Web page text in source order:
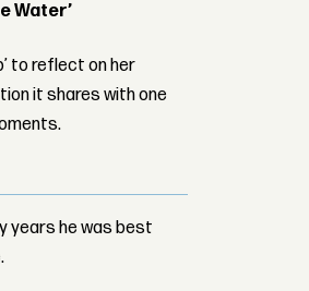
Water’
to reflect on her
it shares with one
years he was best